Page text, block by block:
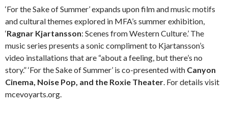
‘For the Sake of Summer’ expands upon film and music motifs
and cultural themes explored in MFA’s summer exhibition,
‘Ragnar Kjartansson: Scenes from Western Culture.’ The
music series presents a sonic compliment to Kjartansson’s
video installations that are “about a feeling, but there’s no
story.” ‘For the Sake of Summer’ is co-presented with Canyon
Cinema, Noise Pop, and the Roxie Theater. For details visit
mcevoyarts.org.